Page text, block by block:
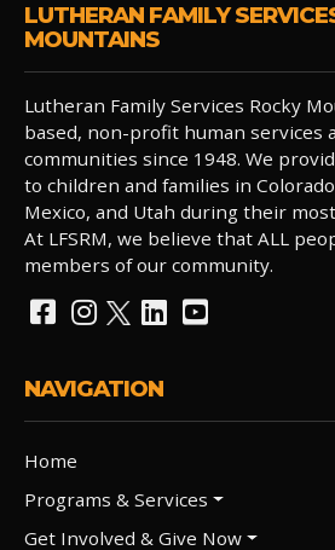
LUTHERAN FAMILY
MOUNTAINS
Lutheran Family Services Rocky
based, non-profit human services
communities since 1948. We
to children and families in
Mexico, and Utah during their
At LFSRM, we believe that ALL
members of our community.
NAVIGATION
Home
Programs & Services
Get Involved & Give Now